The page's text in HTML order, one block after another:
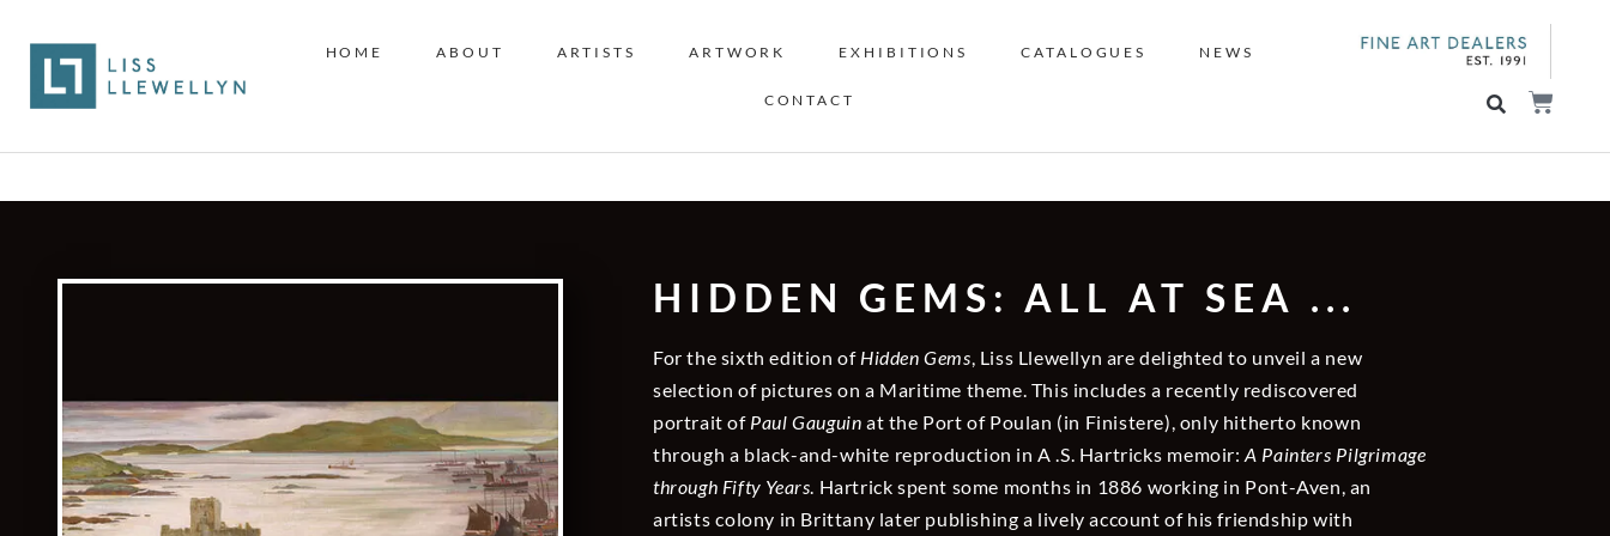
HOME ABOUT ARTISTS ARTWORK EXHIBITIONS CATALOGUES NEWS
CONTACT
HIDDEN GEMS: ALL AT SEA ...
For the sixth edition of Hidden Gems, Liss Llewellyn are delighted to unveil a new
selection of pictures on a Maritime theme. This includes a recently rediscovered
portrait of Paul Gauguin at the Port of Poulan (in Finistere), only hitherto known
through a black-and-white reproduction in A .S. Hartricks memoir:A Painters Pilgrimage
through Fifty Years. Hartrick spent some months in 1886 working in Pont-Aven, an
artists colony in Brittany later publishing a lively account of his friendship with